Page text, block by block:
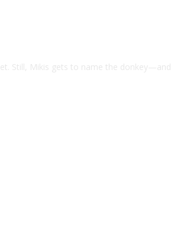
Still, Mikis gets to name the donkey—and